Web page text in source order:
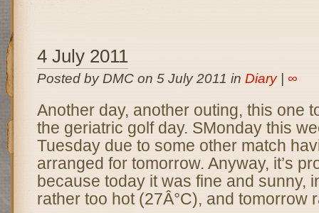
4 July 2011
Posted by DMC on 5 July 2011 in Diary| ∞
Another day, another outing, this one
the geriatric golf day. SMonday this
Tuesday due to some other match
arranged for tomorrow. Anyway, it’s
because today it was fine and sunny,
rather too hot (27Â°C), and tomorrow